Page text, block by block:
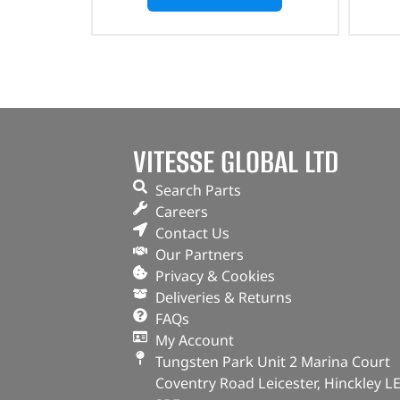
VITESSE GLOBAL LTD
Search Parts
Careers
Contact Us
Our Partners
Privacy & Cookies
Deliveries & Returns
FAQs
My Account
Tungsten Park Unit 2 Marina Court
Coventry Road Leicester, Hinckley